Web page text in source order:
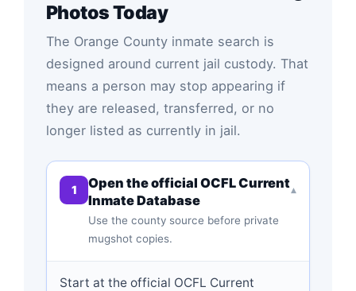
Photos Today
The Orange County inmate search is
designed around current jail custody. That
means a person may stop appearing if
they are released, transferred, or no
longer listed as currently in jail.
1
Open the official OCFL Current
Inmate Database
Use the county source before private
mugshot copies.
▾
Start at the official OCFL Current